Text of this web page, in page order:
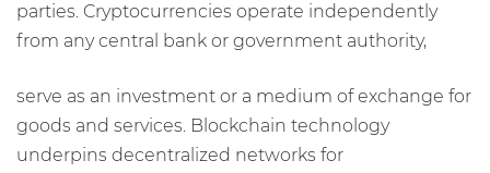
parties. Cryptocurrencies operate independently
from any central bank or government authority,
serve as an investment or a medium of exchange for
goods and services. Blockchain technology
underpins decentralized networks for